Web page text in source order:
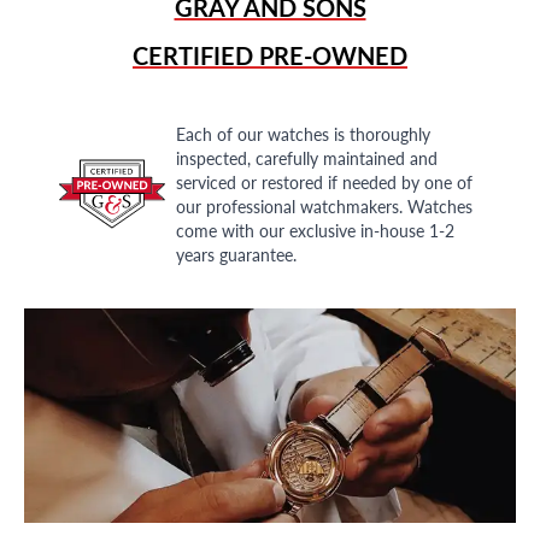
GRAY AND SONS
CERTIFIED PRE-OWNED
Each of our watches is thoroughly
inspected, carefully maintained and
serviced or restored if needed by one of
our professional watchmakers. Watches
come with our exclusive in-house 1-2
years guarantee.